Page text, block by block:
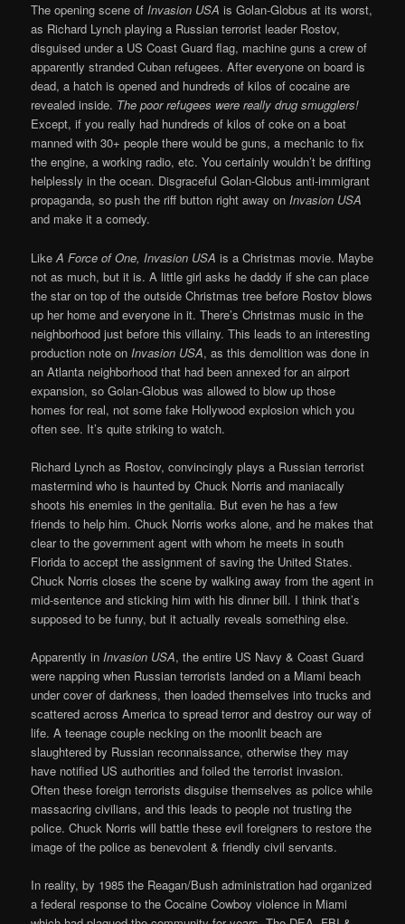
The opening scene ofInvasion USA is Golan-Globus at its worst,
as Richard Lynch playing a Russian terrorist leader Rostov,
disguised under a US Coast Guard flag, machine guns a crew of
apparently stranded Cuban refugees. After everyone on board is
dead, a hatch is opened and hundreds of kilos of cocaine are
revealed inside. The poor refugees were really drug smugglers!
Except, if you really had hundreds of kilos of coke on a boat
manned with 30+ people there would be guns, a mechanic to fix
the engine, a working radio, etc. You certainly wouldn’t be drifting
helplessly in the ocean. Disgraceful Golan-Globus anti-immigrant
propaganda, so push the riff button right away onInvasion USA
and make it a comedy.
LikeA Force of One, Invasion USA is a Christmas movie. Maybe
not as much, but it is. A little girl asks he daddy if she can place
the star on top of the outside Christmas tree before Rostov blows
up her home and everyone in it. There’s Christmas music in the
neighborhood just before this villainy. This leads to an interesting
production note on Invasion USA, as this demolition was done in
an Atlanta neighborhood that had been annexed for an airport
expansion, so Golan-Globus was allowed to blow up those
homes for real, not some fake Hollywood explosion which you
often see. It’s quite striking to watch.
Richard Lynch as Rostov, convincingly plays a Russian terrorist
mastermind who is haunted by Chuck Norris and maniacally
shoots his enemies in the genitalia. But even he has a few
friends to help him. Chuck Norris works alone, and he makes that
clear to the government agent with whom he meets in south
Florida to accept the assignment of saving the United States.
Chuck Norris closes the scene by walking away from the agent in
mid-sentence and sticking him with his dinner bill. I think that’s
supposed to be funny, but it actually reveals something else.
Apparently inInvasion USA, the entire US Navy & Coast Guard
were napping when Russian terrorists landed on a Miami beach
under cover of darkness, then loaded themselves into trucks and
scattered across America to spread terror and destroy our way of
life. A teenage couple necking on the moonlit beach are
slaughtered by Russian reconnaissance, otherwise they may
have notified US authorities and foiled the terrorist invasion.
Often these foreign terrorists disguise themselves as police while
massacring civilians, and this leads to people not trusting the
police. Chuck Norris will battle these evil foreigners to restore the
image of the police as benevolent & friendly civil servants.
In reality, by 1985 the Reagan/Bush administration had organized
a federal response to the Cocaine Cowboy violence in Miami